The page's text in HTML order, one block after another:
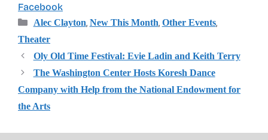
Facebook
Categories
Alec Clayton, New This Month, Other Events,
Theater
Oly Old Time Festival: Evie Ladin and Keith Terry
The Washington Center Hosts Koresh Dance
Company with Help from the National Endowment for
the Arts